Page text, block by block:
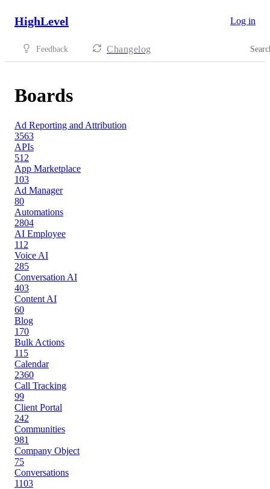
HighLevel Log in
Feedback Changelog
Boards
Ad Reporting and Attribution
3563
APIs
512
App Marketplace
103
Ad Manager
80
Automations
2804
AI Employee
112
Voice AI
285
Conversation AI
403
Content AI
60
Blog
170
Bulk Actions
115
Calendar
2360
Call Tracking
99
Client Portal
242
Communities
981
Company Object
75
Conversations
1103